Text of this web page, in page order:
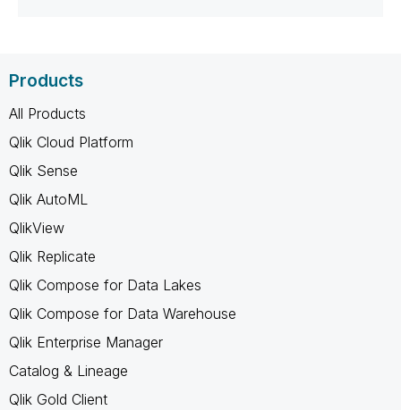
Products
All Products
Qlik Cloud Platform
Qlik Sense
Qlik AutoML
QlikView
Qlik Replicate
Qlik Compose for Data Lakes
Qlik Compose for Data Warehouse
Qlik Enterprise Manager
Catalog & Lineage
Qlik Gold Client